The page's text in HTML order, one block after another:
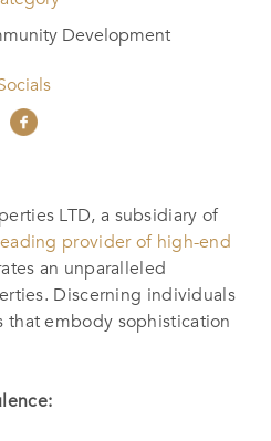
Development
LTD, a subsidiary of
provider of high-end
an unparalleled
Discerning individuals
embody sophistication